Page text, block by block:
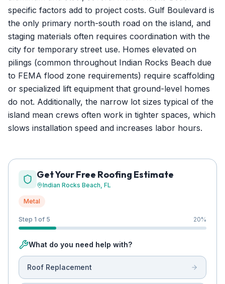
specific factors add to project costs. Gulf Boulevard is
the only primary north-south road on the island, and
staging materials often requires coordination with the
city for temporary street use. Homes elevated on
pilings (common throughout Indian Rocks Beach due
to FEMA flood zone requirements) require scaffolding
or specialized lift equipment that ground-level homes
do not. Additionally, the narrow lot sizes typical of the
island mean crews often work in tighter spaces, which
slows installation speed and increases labor hours.
Get Your Free Roofing Estimate
Indian Rocks Beach, FL
Metal
Step 1 of 5 20%
What do you need help with?
Roof Replacement